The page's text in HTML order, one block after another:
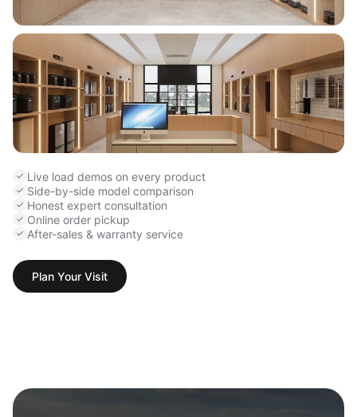
Live load demos on every product
Side-by-side model comparison
Honest expert consultation
Online order pickup
After-sales & warranty service
Plan Your Visit